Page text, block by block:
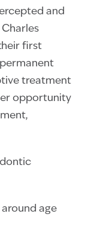
and
first
treatment
opportunity
age